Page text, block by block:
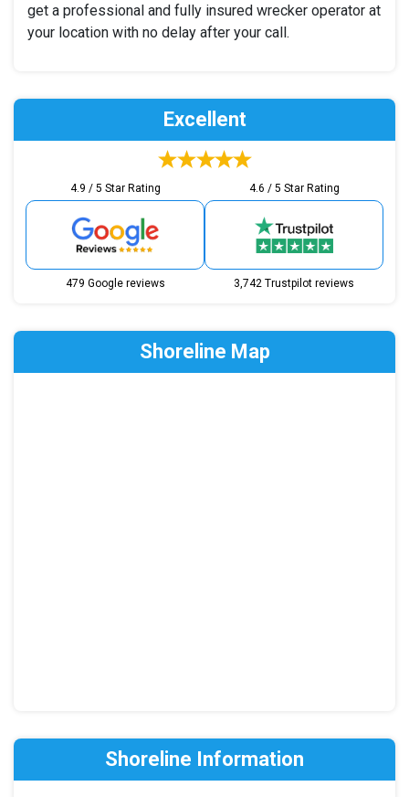
get a professional and fully insured wrecker operator at
your location with no delay after your call.
Excellent
4.9 / 5 Star Rating
479 Google reviews
4.6 / 5 Star Rating
3,742 Trustpilot reviews
Shoreline Map
Shoreline Information